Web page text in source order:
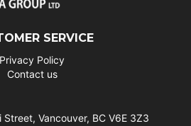
SERVICE
Privacy Policy
Contact us
Street, Vancouver, BC V6E 3Z3